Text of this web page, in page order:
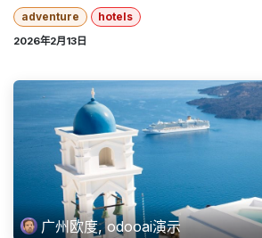
adventure hotels
2026年2月13日
广州欧度, odooai演示